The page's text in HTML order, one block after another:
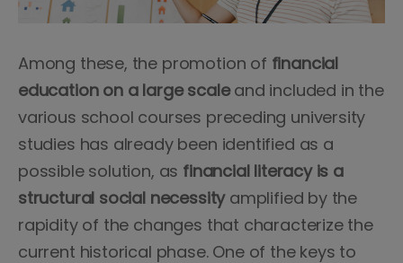
Among these, the promotion of financial
education on a large scaleand included in the
various school courses preceding university
studies has already been identified as a
possible solution, as financial literacy is a
structural social necessityamplified by the
rapidity of the changes that characterize the
current historical phase. One of the keys to